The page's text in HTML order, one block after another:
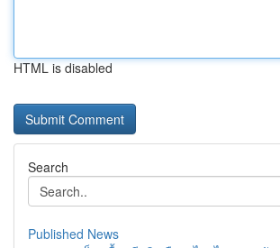
HTML is disabled
Search
Published News